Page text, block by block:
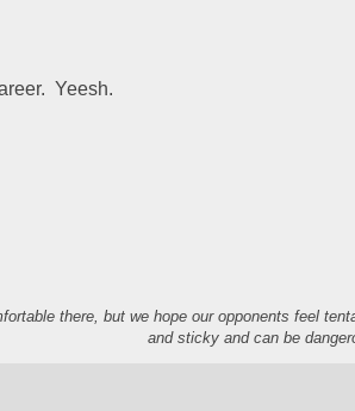
Yeesh.
there, but we hope our opponents feel
and sticky and can be